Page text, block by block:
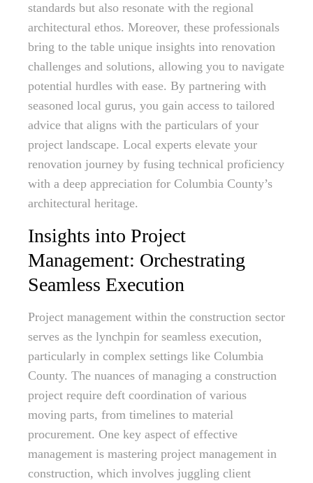
standards but also resonate with the regional
architectural ethos. Moreover, these professionals
bring to the table unique insights into renovation
challenges and solutions, allowing you to navigate
potential hurdles with ease. By partnering with
seasoned local gurus, you gain access to tailored
advice that aligns with the particulars of your
project landscape. Local experts elevate your
renovation journey by fusing technical proficiency
with a deep appreciation for Columbia County’s
architectural heritage.
Insights into Project
Management: Orchestrating
Seamless Execution
Project management within the construction sector
serves as the lynchpin for seamless execution,
particularly in complex settings like Columbia
County. The nuances of managing a construction
project require deft coordination of various
moving parts, from timelines to material
procurement. One key aspect of effective
management is mastering project management in
construction, which involves juggling client